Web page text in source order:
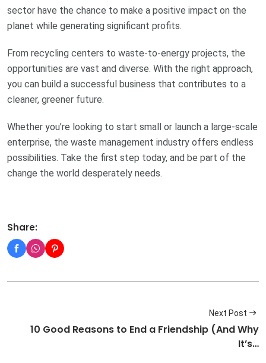
sector have the chance to make a positive impact on the
planet while generating significant profits.
From recycling centers to waste-to-energy projects, the
opportunities are vast and diverse. With the right approach,
you can build a successful business that contributes to a
cleaner, greener future.
Whether you’re looking to start small or launch a large-scale
enterprise, the waste management industry offers endless
possibilities. Take the first step today, and be part of the
change the world desperately needs.
Share:
Next Post
10 Good Reasons to End a Friendship (And Why
It’s…